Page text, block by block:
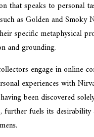
that speaks to personal
as Golden and Smoky
specific metaphysical
and grounding.
engage in online
experiences with
been discovered
further fuels its